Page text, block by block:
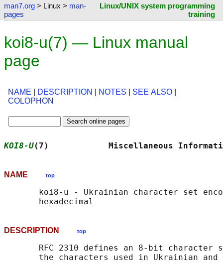
man7.org > Linux > man-
pages
Linux/UNIX system programming
training
koi8-u(7) — Linux manual
page
NAME DESCRIPTION NOTES SEE ALSO
COLOPHON
KOI8-U(7)            Miscellaneous
NAME top
koi8-u - Ukrainian character set
DESCRIPTION top
RFC 2310 defines an 8-bit character
the characters used in Ukrainian and